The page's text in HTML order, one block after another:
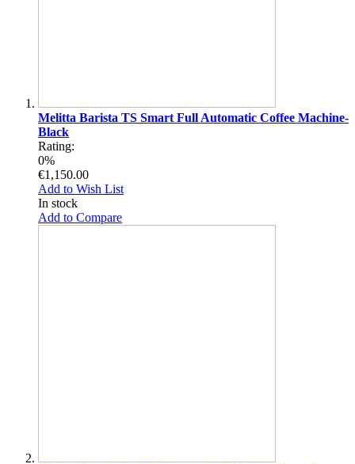
Melitta Barista TS Smart Full Automatic Coffee Machine-
Black
Rating:
0%
€1,150.00
Add to Wish List
In stock
Add to Compare